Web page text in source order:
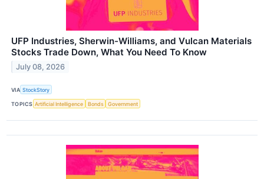
UFP Industries, Sherwin-Williams, and Vulcan Materials
Stocks Trade Down, What You Need To Know
July 08, 2026
VIA StockStory
TOPICS Artificial Intelligence Bonds Government